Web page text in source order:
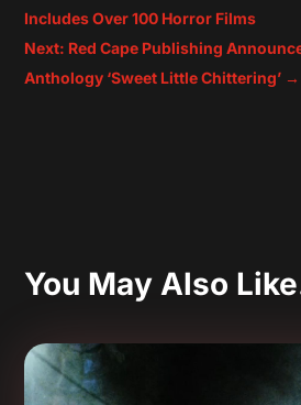
Includes Over 100 Horror Films
Next: Red Cape Publishing
Anthology ‘Sweet Little Chittering’ →
You May Also